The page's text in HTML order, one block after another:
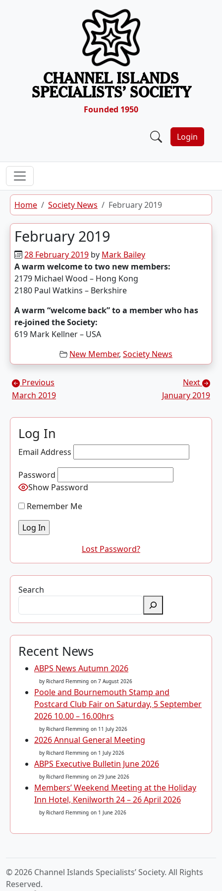
CHANNEL ISLANDS
SPECIALISTS’ SOCIETY
Founded 1950
Login
Home Society News February 2019
February 2019
28 February 2019 by Mark Bailey
A warm welcome to two new members:
2179 Michael Wood – Hong Kong
2180 Paul Watkins – Berkshire
A warm “welcome back” to a member who has
re-joined the Society:
619 Mark Kellner – USA
New Member, Society News
Posts navigation
Previous
March 2019
Next
January 2019
Log In
Email Address
Password
Show Password
Remember Me
Lost Password?
Search
Recent News
ABPS News Autumn 2026
by Richard Flemming on 7 August 2026
Poole and Bournemouth Stamp and
Postcard Club Fair on Saturday, 5 September
2026 10.00 – 16.00hrs
by Richard Flemming on 11 July 2026
2026 Annual General Meeting
by Richard Flemming on 1 July 2026
ABPS Executive Bulletin June 2026
by Richard Flemming on 29 June 2026
Members’ Weekend Meeting at the Holiday
Inn Hotel, Kenilworth 24 – 26 April 2026
by Richard Flemming on 1 June 2026
© 2026 Channel Islands Specialists’ Society. All Rights
Reserved.